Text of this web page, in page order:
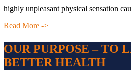
highly unpleasant physical sensation
Read More ->
OUR PURPOSE – TO
BETTER HEALTH